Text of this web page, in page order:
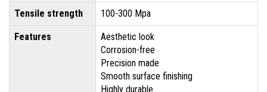
Tensile strength 100-300 Mpa
Features
Aesthetic look
Corrosion-free
Precision made
Smooth surface finishing
Highly durable